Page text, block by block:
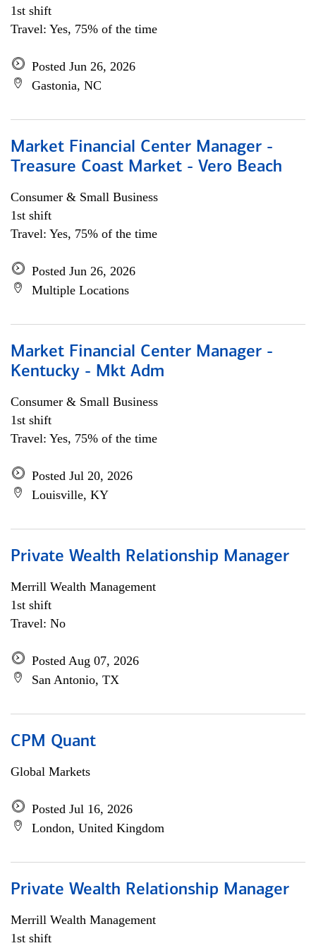
1st shift
Travel: Yes, 75% of the time
Posted Jun 26, 2026
Gastonia, NC
Market Financial Center Manager -
Treasure Coast Market - Vero Beach
Consumer & Small Business
1st shift
Travel: Yes, 75% of the time
Posted Jun 26, 2026
Multiple Locations
Market Financial Center Manager -
Kentucky - Mkt Adm
Consumer & Small Business
1st shift
Travel: Yes, 75% of the time
Posted Jul 20, 2026
Louisville, KY
Private Wealth Relationship Manager
Merrill Wealth Management
1st shift
Travel: No
Posted Aug 07, 2026
San Antonio, TX
CPM Quant
Global Markets
Posted Jul 16, 2026
London, United Kingdom
Private Wealth Relationship Manager
Merrill Wealth Management
1st shift